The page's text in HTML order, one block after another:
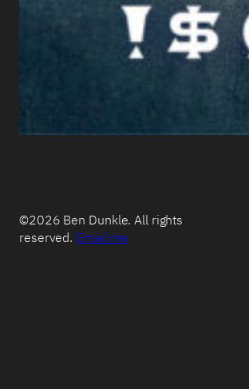
©2026 Ben Dunkle. All rights
reserved. Email me